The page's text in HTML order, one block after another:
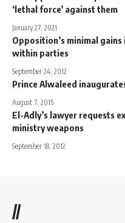
‘lethal force’ against them
January 27, 2021
Opposition’s minimal
within parties
September 24, 2012
Prince Alwaleed
August 7, 2015
El-Adly’s lawyer requests
ministry weapons
September 18, 2012
//